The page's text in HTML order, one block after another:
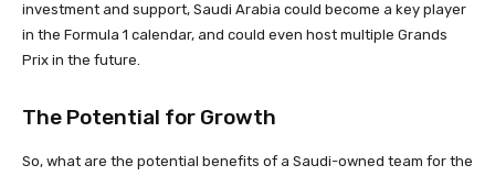
investment and support, Saudi Arabia could become a key player
in the Formula 1 calendar, and could even host multiple Grands
Prix in the future.
The Potential for Growth
So, what are the potential benefits of a Saudi-owned team for the